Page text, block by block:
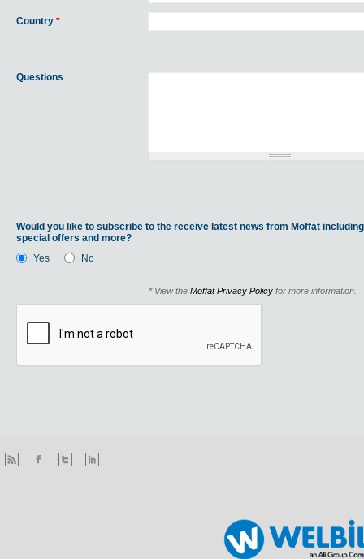
Country *
Questions
Would you like to subscribe to the receive latest news from Moffat
special offers and more?
Yes
No
* View the Moffat Privacy Policy for more information.